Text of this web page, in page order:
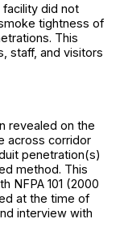
did not
tightness of
This
staff, and visitors
revealed on the
across corridor
penetration(s)
method. This
NFPA 101 (2000
at the time of
interview with